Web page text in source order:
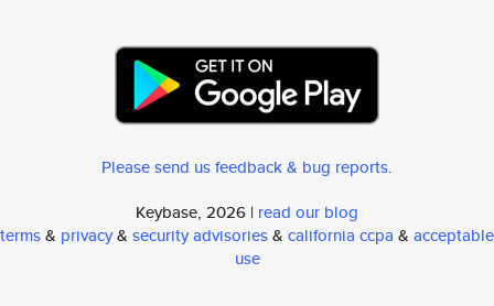
Please send us feedback & bug reports.
Keybase, 2026 | read our blog
terms& privacy& security advisories& california ccpa & acceptable
use